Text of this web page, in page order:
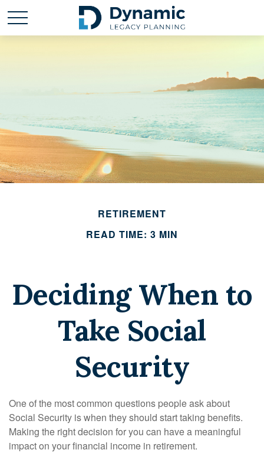
RETIREMENT
READ TIME: 3 MIN
Deciding When to
Take Social
Security
One of the most common questions people ask about
Social Security is when they should start taking benefits.
Making the right decision for you can have a meaningful
impact on your financial income in retirement.